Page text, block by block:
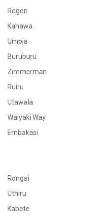
Regen
Kahawa
Umoja
Buruburu
Zimmerman
Ruiru
Utawala
Waiyaki Way
Embakasi
Rongai
Uthiru
Kabete